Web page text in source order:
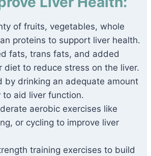
of fruits, vegetables, whole
proteins to support liver health.
fats, trans fats, and added
diet to reduce stress on the liver.
by drinking an adequate amount
aid liver function.
aerobic exercises like
or cycling to improve liver
training exercises to build